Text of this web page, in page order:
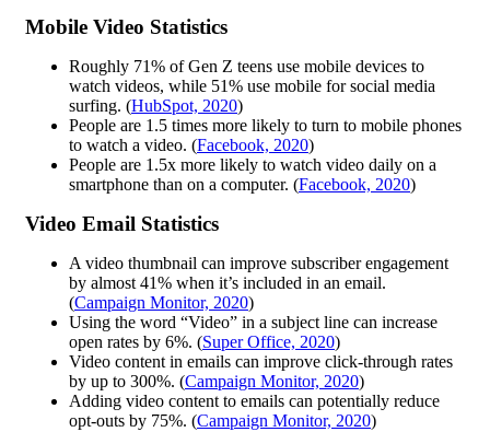
Mobile Video Statistics
Roughly 71% of Gen Z teens use mobile devices to
watch videos, while 51% use mobile for social media
surfing. (HubSpot, 2020)
People are 1.5 times more likely to turn to mobile phones
to watch a video. (Facebook, 2020)
People are 1.5x more likely to watch video daily on a
smartphone than on a computer. (Facebook, 2020)
Video Email Statistics
A video thumbnail can improve subscriber engagement
by almost 41% when it’s included in an email.
(Campaign Monitor, 2020)
Using the word “Video” in a subject line can increase
open rates by 6%. (Super Office, 2020)
Video content in emails can improve click-through rates
by up to 300%. (Campaign Monitor, 2020)
Adding video content to emails can potentially reduce
opt-outs by 75%. (Campaign Monitor, 2020)